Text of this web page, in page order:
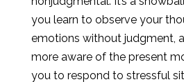
you learn to observe your
emotions without judgment,
more aware of the present
you to respond to stressful